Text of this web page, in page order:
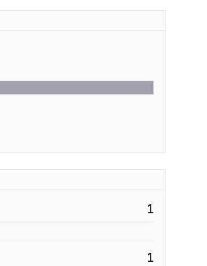
1
1